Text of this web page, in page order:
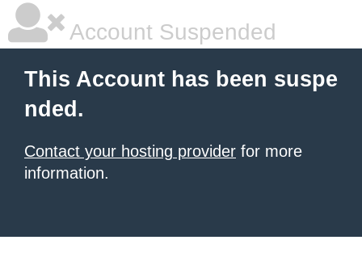
Account Suspended
This Account has been suspe
nded.
Contact your hosting provider for more
information.